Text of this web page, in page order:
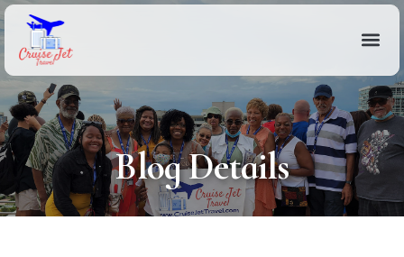
Blog Details